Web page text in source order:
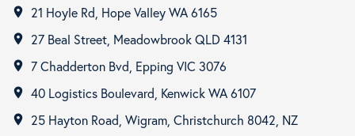
room 21 Hoyle Rd, Hope Valley WA 6165
room 27 Beal Street, Meadowbrook QLD 4131
room 7 Chadderton Bvd, Epping VIC 3076
room 40 Logistics Boulevard, Kenwick WA 6107
room
25 Hayton Road, Wigram, Christchurch 8042, NZ